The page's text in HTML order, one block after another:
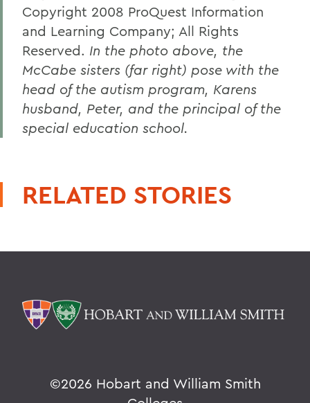
Copyright 2008 ProQuest Information
and Learning Company; All Rights
Reserved. In the photo above, the
McCabe sisters (far right) pose with the
head of the autism program, Karens
husband, Peter, and the principal of the
special education school.
RELATED STORIES
©2026 Hobart and William Smith